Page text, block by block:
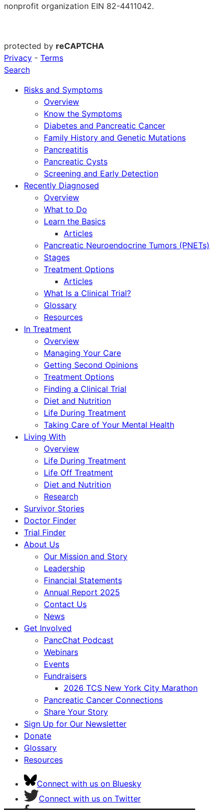
nonprofit organization EIN 82-4411042.
protected by reCAPTCHA
Privacy - Terms
Search
Risks and Symptoms
Overview
Know the Symptoms
Diabetes and Pancreatic Cancer
Family History and Genetic Mutations
Pancreatitis
Pancreatic Cysts
Screening and Early Detection
Recently Diagnosed
Overview
What to Do
Learn the Basics
Articles
Pancreatic Neuroendocrine Tumors (PNETs)
Stages
Treatment Options
Articles
What Is a Clinical Trial?
Glossary
Resources
In Treatment
Overview
Managing Your Care
Getting Second Opinions
Treatment Options
Finding a Clinical Trial
Diet and Nutrition
Life During Treatment
Taking Care of Your Mental Health
Living With
Overview
Life During Treatment
Life Off Treatment
Diet and Nutrition
Research
Survivor Stories
Doctor Finder
Trial Finder
About Us
Our Mission and Story
Leadership
Financial Statements
Annual Report 2025
Contact Us
News
Get Involved
PancChat Podcast
Webinars
Events
Fundraisers
2026 TCS New York City Marathon
Pancreatic Cancer Connections
Share Your Story
Sign Up for Our Newsletter
Donate
Glossary
Resources
Connect with us on Bluesky
Connect with us on Twitter